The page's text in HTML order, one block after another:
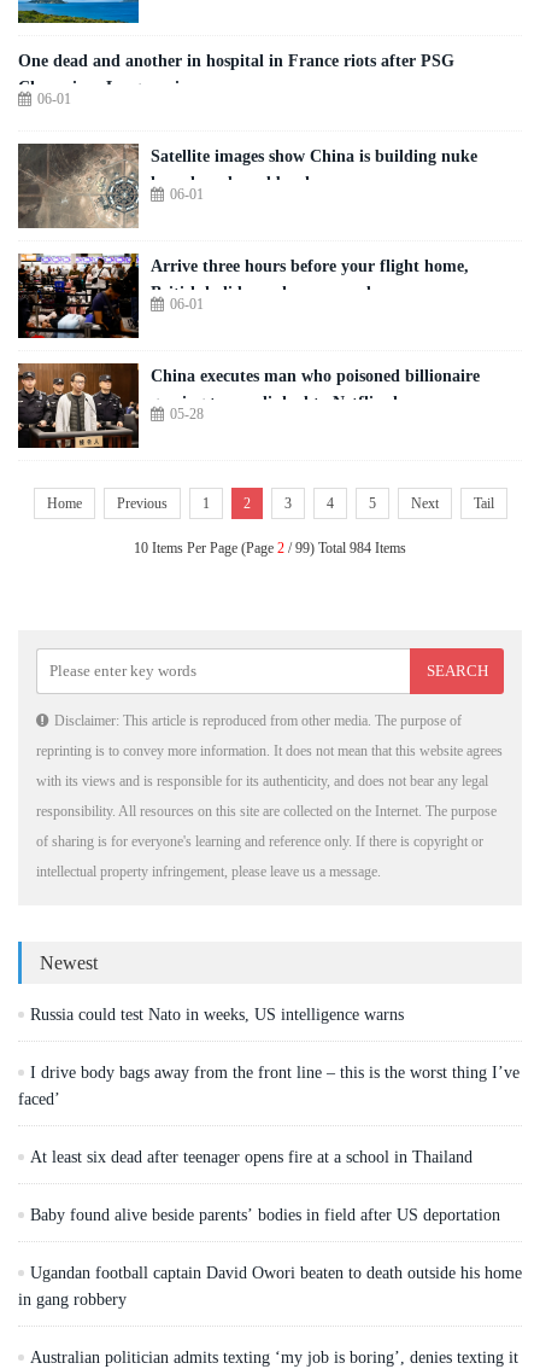
One dead and another in hospital in France riots after PSG
Champions League win
06-01
Satellite images show China is building nuke
launch pads and bunkers
06-01
Arrive three hours before your flight home,
British holidaymakers warned
06-01
China executes man who poisoned billionaire
gaming tycoon linked to Netflix show
05-28
Home Previous 1 2 3 4 5 Next Tail
10 Items Per Page (Page 2 / 99) Total 984 Items
Disclaimer: This article is reproduced from other media. The purpose of
reprinting is to convey more information. It does not mean that this website agrees
with its views and is responsible for its authenticity, and does not bear any legal
responsibility. All resources on this site are collected on the Internet. The purpose
of sharing is for everyone's learning and reference only. If there is copyright or
intellectual property infringement, please leave us a message.
Newest
Russia could test Nato in weeks, US intelligence warns
I drive body bags away from the front line – this is the worst thing I’ve
faced’
At least six dead after teenager opens fire at a school in Thailand
Baby found alive beside parents’ bodies in field after US deportation
Ugandan football captain David Owori beaten to death outside his home
in gang robbery
Australian politician admits texting ‘my job is boring’, denies texting it